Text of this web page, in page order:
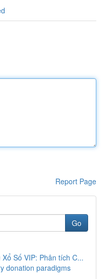
Report Page
Go
Số VIP: Phân tích C...
donation paradigms